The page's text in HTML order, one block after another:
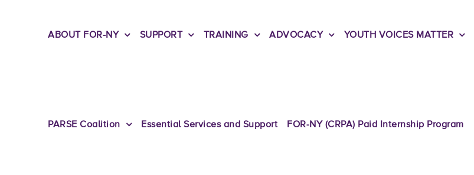
ABOUT FOR-NY SUPPORT TRAINING ADVOCACY YOUTH VOICES MATTER
PARSE Coalition Essential Services and Support FOR-NY (CRPA) Paid Internship Program